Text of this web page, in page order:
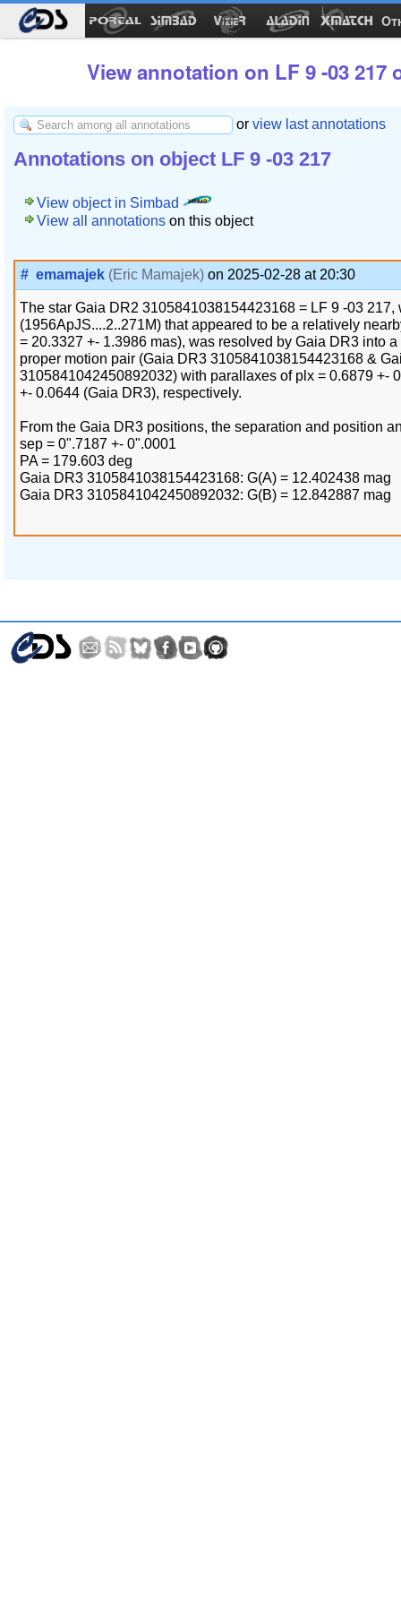
View annotation on LF 9 -03 217
or view last annotations
Annotations on object LF 9 -03 217
View object in Simbad
View all annotations on this object
# emamajek (Eric Mamajek) on 2025-02-28 at 20:30
The star Gaia DR2 3105841038154423168 = LF 9 -03 217,
(1956ApJS....2..271M) that appeared to be a relatively
= 20.3327 +- 1.3986 mas), was resolved by Gaia DR3 into
proper motion pair (Gaia DR3 3105841038154423168 &
3105841042450892032) with parallaxes of plx = 0.6879 +-
+- 0.0644 (Gaia DR3), respectively.
From the Gaia DR3 positions, the separation and position
sep = 0".7187 +- 0".0001
PA = 179.603 deg
Gaia DR3 3105841038154423168: G(A) = 12.402438 mag
Gaia DR3 3105841042450892032: G(B) = 12.842887 mag